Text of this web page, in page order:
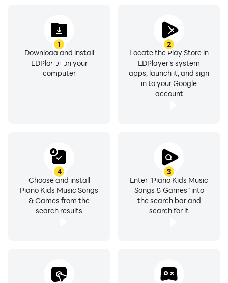
1
Download and install
LDPlayer on your
computer
2
Locate the Play Store in
LDPlayer's system
apps, launch it, and sign
in to your Google
account
3
Enter "Piano Kids Music
Songs & Games" into
the search bar and
search for it
4
Choose and install
Piano Kids Music Songs
& Games from the
search results